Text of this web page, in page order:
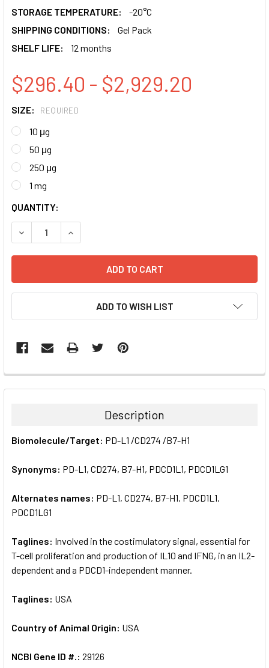
STORAGE TEMPERATURE:
-20°C
SHIPPING CONDITIONS:
Gel Pack
SHELF LIFE:
12 months
$296.40 - $2,929.20
SIZE: REQUIRED
10 μg
50 μg
250 μg
1 mg
CURRENT
STOCK:
QUANTITY:
DECREASE QUANTITY:INCREASE QUANTITY:
ADD TO WISH LIST
FREQUENTLY
BOUGHT
ALL
ADD
Description
Biomolecule/Target: PD-L1 /CD274 /B7-H1
Synonyms: PD-L1, CD274, B7-H1, PDCD1L1, PDCD1LG1
Alternates names: PD-L1, CD274, B7-H1, PDCD1L1,
PDCD1LG1
Taglines: Involved in the costimulatory signal, essential for
T-cell proliferation and production of IL10 and IFNG, in an IL2-
dependent and a PDCD1-independent manner.
Taglines: USA
Country of Animal Origin: USA
NCBI Gene ID #.: 29126